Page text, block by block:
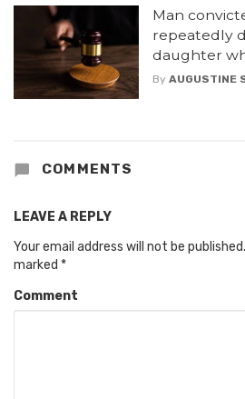
Man
repeatedly
daughter
By AUGUSTINE
COMMENTS
LEAVE A REPLY
Your email address will not be published.
marked *
Comment